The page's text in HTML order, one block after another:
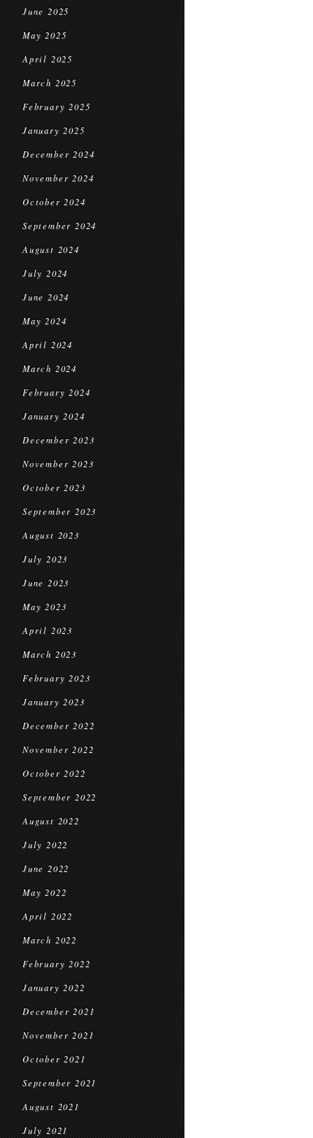
June 2025
May 2025
April 2025
March 2025
February 2025
January 2025
December 2024
November 2024
October 2024
September 2024
August 2024
July 2024
June 2024
May 2024
April 2024
March 2024
February 2024
January 2024
December 2023
November 2023
October 2023
September 2023
August 2023
July 2023
June 2023
May 2023
April 2023
March 2023
February 2023
January 2023
December 2022
November 2022
October 2022
September 2022
August 2022
July 2022
June 2022
May 2022
April 2022
March 2022
February 2022
January 2022
December 2021
November 2021
October 2021
September 2021
August 2021
July 2021